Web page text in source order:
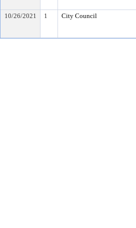
10/26/2021 1 City Council